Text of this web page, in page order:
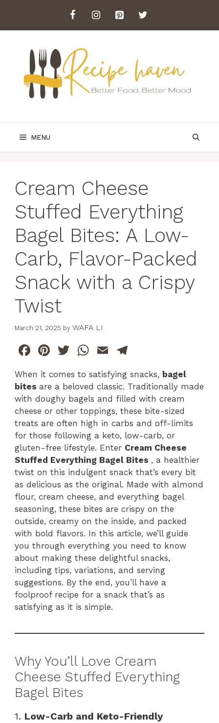
content
MENU
Cream Cheese
Stuffed Everything
Bagel Bites: A Low-
Carb, Flavor-Packed
Snack with a Crispy
Twist
March 21, 2025 by WAFA LI
F
c
e
b
o
o
k
Pi
te
re
st
T
itt
er
W
at
s
A
p
p
E
m
ai
l
e
gr
a
m
When it comes to satisfying snacks, bagel
bites are a beloved classic. Traditionally made
with doughy bagels and filled with cream
cheese or other toppings, these bite-sized
treats are often high in carbs and off-limits
for those following a keto, low-carb, or
gluten-free lifestyle. Enter Cream Cheese
Stuffed Everything Bagel Bites , a healthier
twist on this indulgent snack that’s every bit
as delicious as the original. Made with almond
flour, cream cheese, and everything bagel
seasoning, these bites are crispy on the
outside, creamy on the inside, and packed
with bold flavors. In this article, we’ll guide
you through everything you need to know
about making these delightful snacks,
including tips, variations, and serving
suggestions. By the end, you’ll have a
foolproof recipe for a snack that’s as
satisfying as it is simple.
Why You’ll Love Cream
Cheese Stuffed Everything
Bagel Bites
1. Low-Carb and Keto-Friendly